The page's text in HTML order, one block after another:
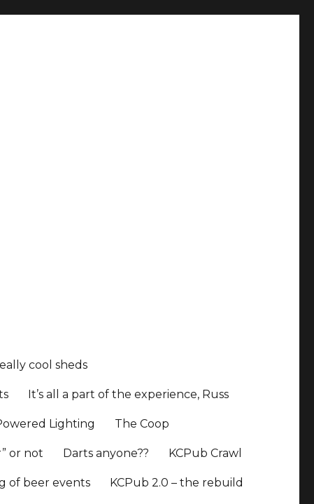
cool sheds
It’s all a part of the experience, Russ
Lighting The Coop
or not Darts anyone?? KCPub Crawl
of beer events KCPub 2.0 – the rebuild